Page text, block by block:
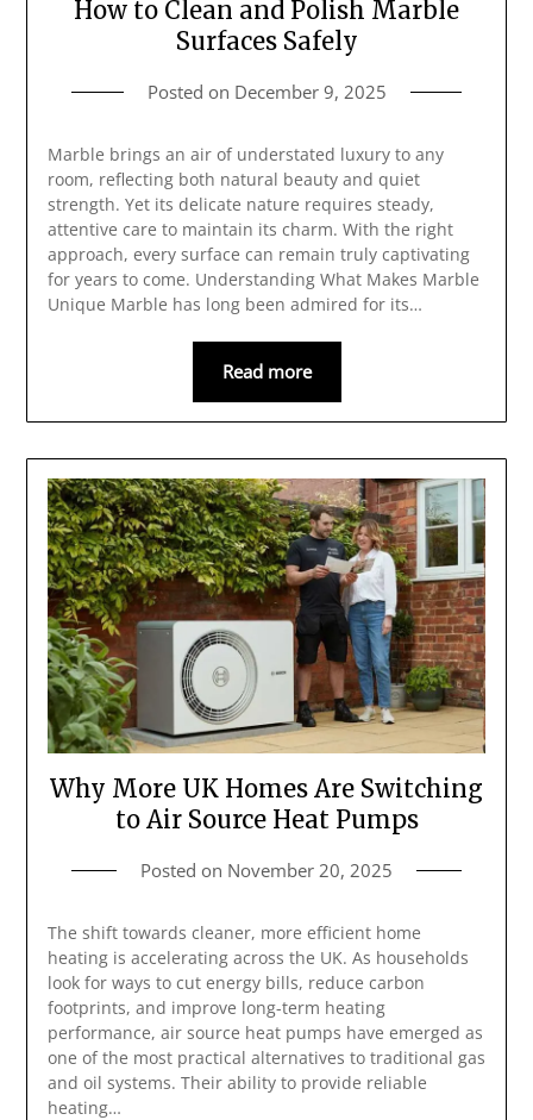
How to Clean and Polish Marble
Surfaces Safely
Posted on December 9, 2025
Marble brings an air of understated luxury to any
room, reflecting both natural beauty and quiet
strength. Yet its delicate nature requires steady,
attentive care to maintain its charm. With the right
approach, every surface can remain truly captivating
for years to come. Understanding What Makes Marble
Unique Marble has long been admired for its…
Read more
Why More UK Homes Are Switching
to Air Source Heat Pumps
Posted on November 20, 2025
The shift towards cleaner, more efficient home
heating is accelerating across the UK. As households
look for ways to cut energy bills, reduce carbon
footprints, and improve long-term heating
performance, air source heat pumps have emerged as
one of the most practical alternatives to traditional gas
and oil systems. Their ability to provide reliable
heating…